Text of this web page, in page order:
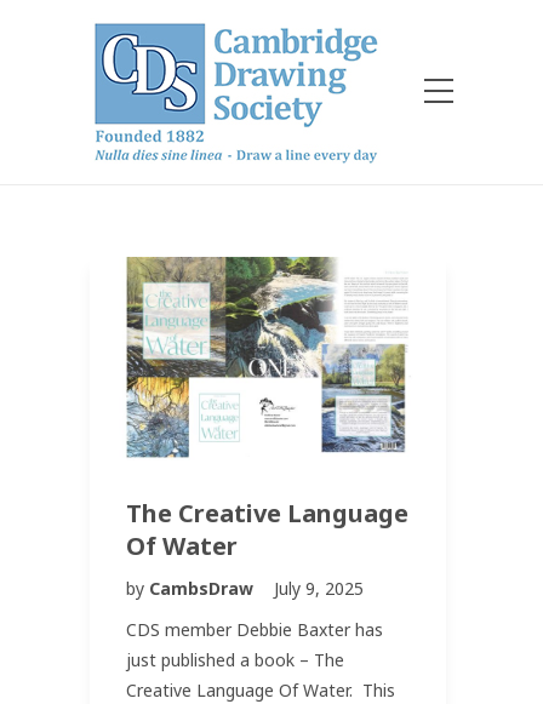
The Creative Language
Of Water
by CambsDraw
July 9, 2025
CDS member Debbie Baxter has
just published a book – The
Creative Language Of Water. This